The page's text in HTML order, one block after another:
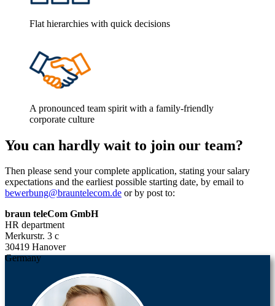
Flat hierarchies with quick decisions
A pronounced team spirit with a family-friendly
corporate culture
You can hardly wait to join our team?
Then please send your complete application, stating your salary
expectations and the earliest possible starting date, by email to
bewerbung@brauntelecom.de or by post to:
braun teleCom GmbH
HR department
Merkurstr. 3 c
30419 Hanover
Germany